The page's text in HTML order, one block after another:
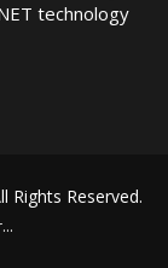
technology
Rights Reserved.